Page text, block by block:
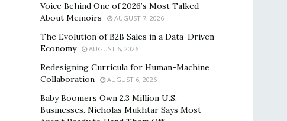
Voice Behind One of 2026’s Most Talked-
About Memoirs
AUGUST 7, 2026
The Evolution of B2B Sales in a Data-Driven
Economy
AUGUST 6, 2026
Redesigning Curricula for Human-Machine
Collaboration
AUGUST 6, 2026
Baby Boomers Own 2.3 Million U.S.
Businesses. Nicholas Mukhtar Says Most